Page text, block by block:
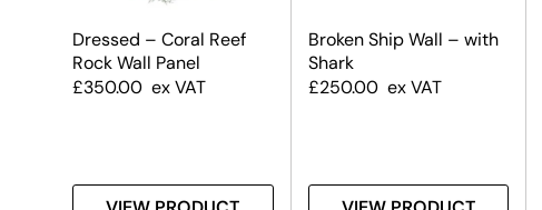
Dressed – Coral Reef
Rock Wall Panel
£350.00 ex VAT
Broken Ship Wall – with
Shark
£250.00 ex VAT